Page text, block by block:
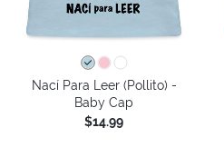
Nací Para Leer (Pollito) -
Baby Cap
$14.99